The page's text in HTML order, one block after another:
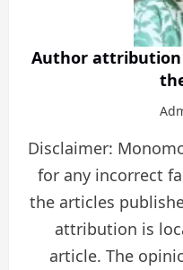
Author attribution
Disclaimer:
for any incorrect
the articles
attribution is
article. The